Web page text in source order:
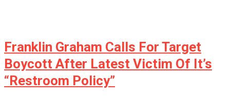
Franklin Graham Calls For Target
Boycott After Latest Victim Of It’s
“Restroom Policy”